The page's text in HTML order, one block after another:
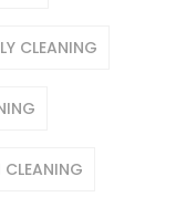
CLEANING
CLEANING